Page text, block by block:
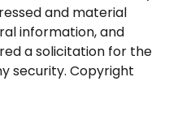
and material
information, and
a solicitation for the
security. Copyright